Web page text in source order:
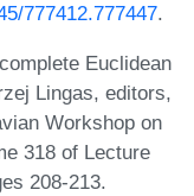
777412.777447.
Euclidean
Lingas, editors,
Workshop on
318 of Lecture
208-213.